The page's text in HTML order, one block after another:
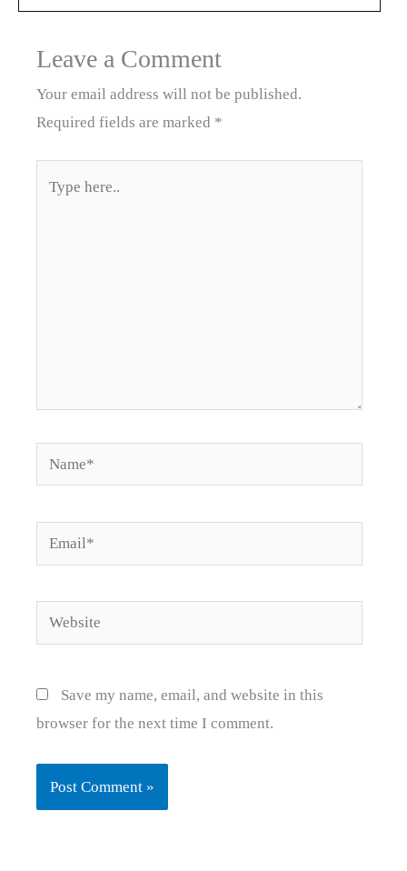
Leave a Comment
Your email address will not be published.
Required fields are marked *
here..
Name*
Email*
Website
Save my name, email, and website in this
browser for the next time I comment.